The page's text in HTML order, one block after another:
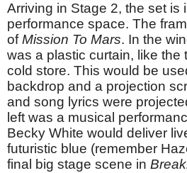
Arriving in Stage 2, the set is
performance space. The
ofMission To Mars. In the
was a plastic curtain, like the
cold store. This would be
backdrop and a projection
and song lyrics were
left was a musical
Becky White would deliver
futuristic blue (remember
final big stage scene in